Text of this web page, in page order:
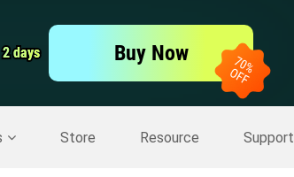
days
days Buy Now
Store Resource Support
More Products